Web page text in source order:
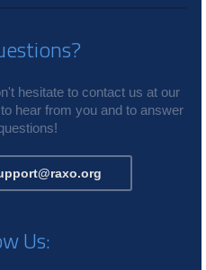
hesitate to contact us at our
hear from you and to answer
Us: